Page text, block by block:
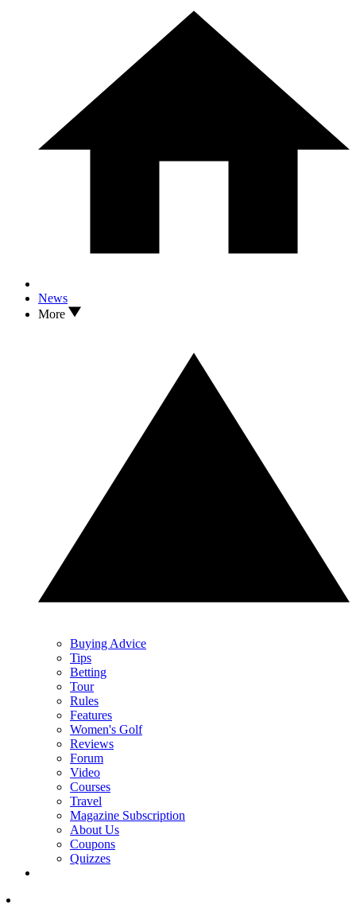
News
More
Buying Advice
Tips
Betting
Tour
Rules
Features
Women's Golf
Reviews
Forum
Video
Courses
Travel
Magazine Subscription
About Us
Coupons
Quizzes